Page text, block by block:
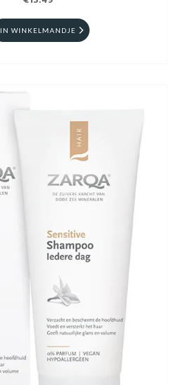
IN WINKELMANDJE